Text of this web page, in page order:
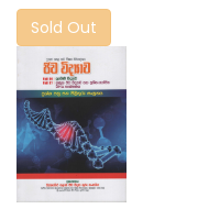
Sold Out